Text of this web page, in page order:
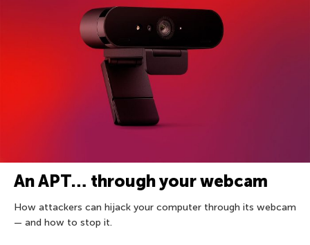
An APT… through your webcam
How attackers can hijack your computer through its webcam
— and how to stop it.